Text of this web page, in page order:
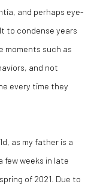
and perhaps eye-
to condense years
moments such as
and not
every time they
as my father is a
few weeks in late
of 2021. Due to